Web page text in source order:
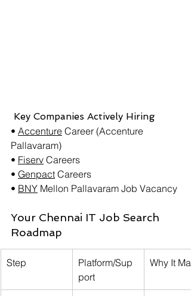
Key Companies Actively Hiring
• Accenture Career (Accenture
Pallavaram)
• Fiserv Careers
• Genpact Careers
• BNY Mellon Pallavaram Job Vacancy
Your Chennai IT Job Search
Roadmap
Step
Platform/Sup
port
Why It